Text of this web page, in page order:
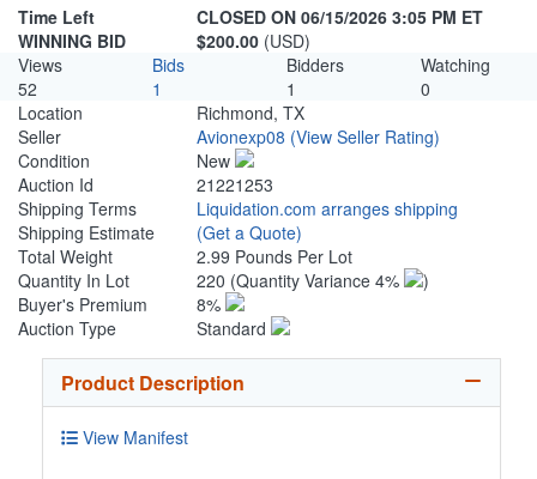
Time Left
CLOSED ON 06/15/2026 3:05 PM ET
WINNING BID
$200.00 (USD)
Views
Bids Bidders
Watching
52
1 1
0
Location
Richmond, TX
Seller
Avionexp08 (View Seller Rating)
Condition
New
Auction Id
21221253
Shipping Terms
Liquidation.com arranges shipping
Shipping Estimate
(Get a Quote)
Total Weight
2.99 Pounds Per Lot
Quantity In Lot
220 (Quantity Variance 4%
)
Buyer's Premium
8%
Auction Type
Standard
Product Description
View Manifest